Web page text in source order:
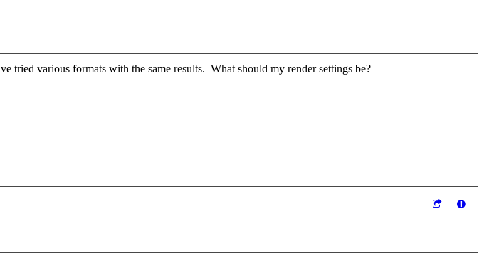
tried various formats with the same results. What should my render settings be?